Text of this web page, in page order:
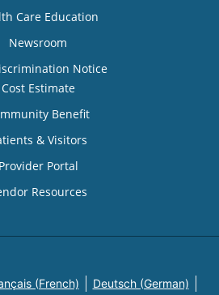
Care Education
Newsroom
Notice
Cost Estimate
Benefit
& Visitors
Provider Portal
Resources
(French) Deutsch (German)